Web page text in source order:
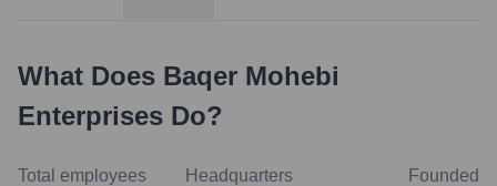
What Does Baqer Mohebi
Enterprises Do?
Total employees Headquarters Founded